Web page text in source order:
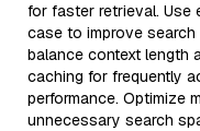
for faster retrieval. Use
case to improve
balance context length
caching for frequently
performance. Optimize
unnecessary search